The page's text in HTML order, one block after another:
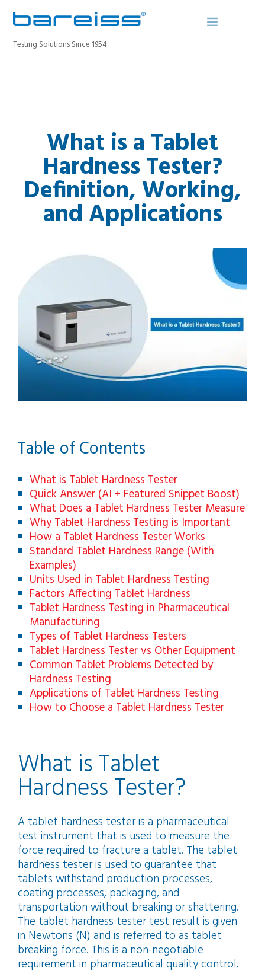
Testing Solutions Since 1954
INDUSTRIES
SERVICE
ABOUT
CONTACT
REGISTER A DEVICE
What is a Tablet
Hardness Tester?
Definition, Working,
and Applications
Table of Contents
What is Tablet Hardness Tester
Quick Answer (AI + Featured Snippet Boost)
What Does a Tablet Hardness Tester Measure
Why Tablet Hardness Testing is Important
How a Tablet Hardness Tester Works
Standard Tablet Hardness Range (With
Examples)
Units Used in Tablet Hardness Testing
Factors Affecting Tablet Hardness
Tablet Hardness Testing in Pharmaceutical
Manufacturing
Types of Tablet Hardness Testers
Tablet Hardness Tester vs Other Equipment
Common Tablet Problems Detected by
Hardness Testing
Applications of Tablet Hardness Testing
How to Choose a Tablet Hardness Tester
What is Tablet
Hardness Tester?
A tablet hardness tester is a pharmaceutical
test instrument that is used to measure the
force required to fracture a tablet. The tablet
hardness tester is used to guarantee that
tablets withstand production processes,
coating processes, packaging, and
transportation without breaking or shattering.
The tablet hardness tester test result is given
in Newtons (N) and is referred to as tablet
breaking force. This is a non-negotiable
requirement in pharmaceutical quality control.